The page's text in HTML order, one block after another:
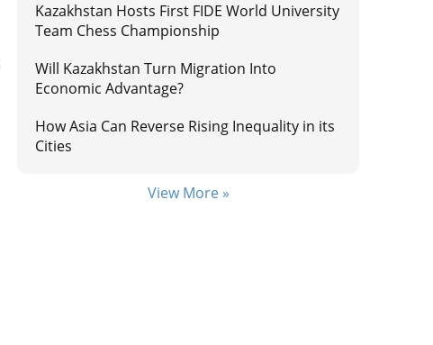
Kazakhstan Hosts First FIDE World University
Team Chess Championship
Will Kazakhstan Turn Migration Into
Economic Advantage?
How Asia Can Reverse Rising Inequality in its
Cities
View More »